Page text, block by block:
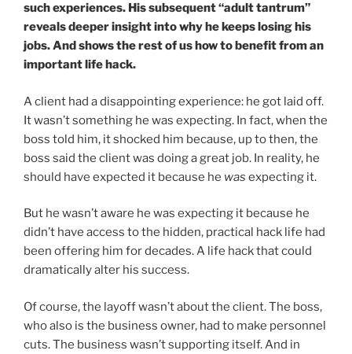
such experiences. His subsequent “adult tantrum”
reveals deeper insight into why he keeps losing his
jobs. And shows the rest of us how to benefit from an
important life hack.
A client had a disappointing experience: he got laid off.
It wasn’t something he was expecting. In fact, when the
boss told him, it shocked him because, up to then, the
boss said the client was doing a great job. In reality, he
should have expected it because he was expecting it.
But he wasn’t aware he was expecting it because he
didn’t have access to the hidden, practical hack life had
been offering him for decades. A life hack that could
dramatically alter his success.
Of course, the layoff wasn’t about the client. The boss,
who also is the business owner, had to make personnel
cuts. The business wasn’t supporting itself. And in